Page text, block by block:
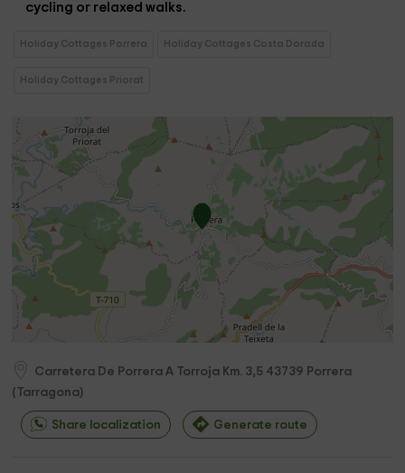
cycling or relaxed walks.
Holiday Cottages Porrera Holiday Cottages Costa Dorada
Holiday Cottages Priorat
Carretera De Porrera A Torroja Km. 3,5 43739 Porrera
(
Tarragona)
Share localization Generate route